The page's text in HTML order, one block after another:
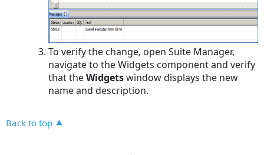
To verify the change, open Suite Manager,
navigate to the Widgets component and verify
that theWidgetswindow displays the new
name and description.
Back to top